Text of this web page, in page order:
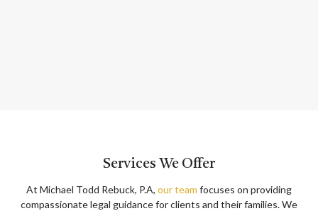
Services We Offer
At Michael Todd Rebuck, P.A, our team focuses on providing
compassionate legal guidance for clients and their families. We